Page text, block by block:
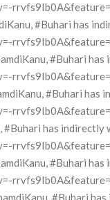
#Buhari has
#Buhari
#Buhari has
#Buhari has
#Buhari
#Buhari